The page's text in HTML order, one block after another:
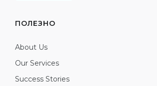
ПОЛЕЗНО
About Us
Our Services
Success Stories